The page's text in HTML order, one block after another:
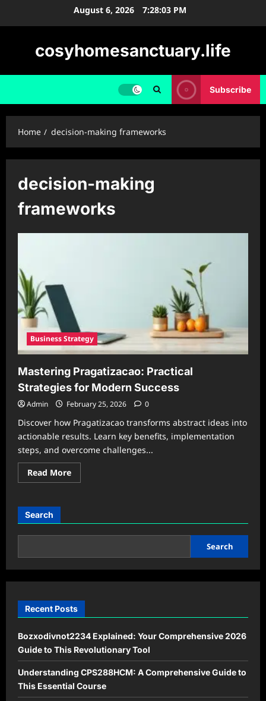
August 6, 2026 7:28:03 PM
cosyhomesanctuary.life
Subscribe
Home decision-making frameworks
decision-making
frameworks
Business Strategy
Mastering Pragatizacao: Practical
Strategies for Modern Success
Admin February 25, 2026 0
Discover how Pragatizacao transforms abstract ideas into
actionable results. Learn key benefits, implementation
steps, and overcome challenges...
Read MoreRead
more
Strategies
Modern
Search
Search
Recent Posts
Bozxodivnot2234 Explained: Your Comprehensive 2026
Guide to This Revolutionary Tool
Understanding CPS288HCM: A Comprehensive Guide to
This Essential Course